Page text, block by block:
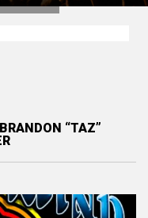
“TAZ”